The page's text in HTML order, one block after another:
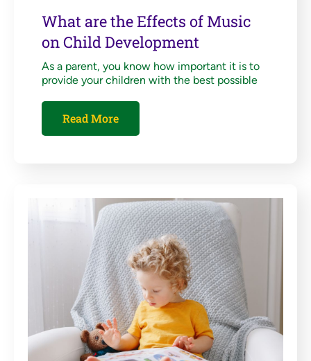
What are the Effects of Music
on Child Development
As a parent, you know how important it is to
provide your children with the best possible
Read More